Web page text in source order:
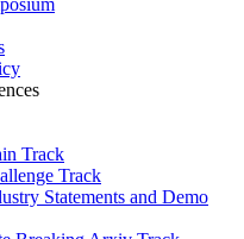
Track
Track
Statements and Demo